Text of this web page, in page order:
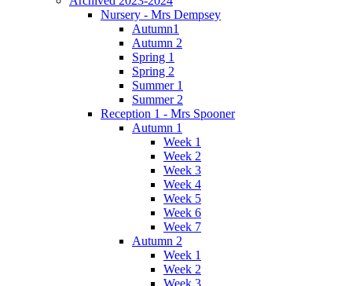
Nursery - Mrs Dempsey
Autumn1
Autumn 2
Spring 1
Spring 2
Summer 1
Summer 2
Reception 1 - Mrs Spooner
Autumn 1
Week 1
Week 2
Week 3
Week 4
Week 5
Week 6
Week 7
Autumn 2
Week 1
Week 2
Week 3